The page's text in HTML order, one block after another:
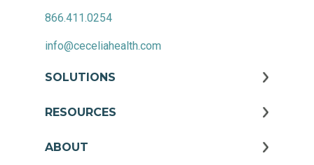
866.411.0254
info@ceceliahealth.com
SOLUTIONS
RESOURCES
ABOUT